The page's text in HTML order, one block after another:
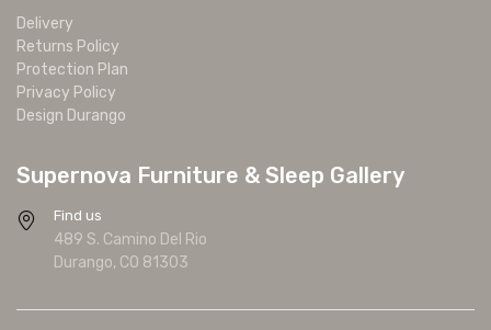
Delivery
Returns Policy
Protection Plan
Privacy Policy
Design Durango
Supernova Furniture & Sleep Gallery
Find us
489 S. Camino Del Rio
Durango, CO 81303